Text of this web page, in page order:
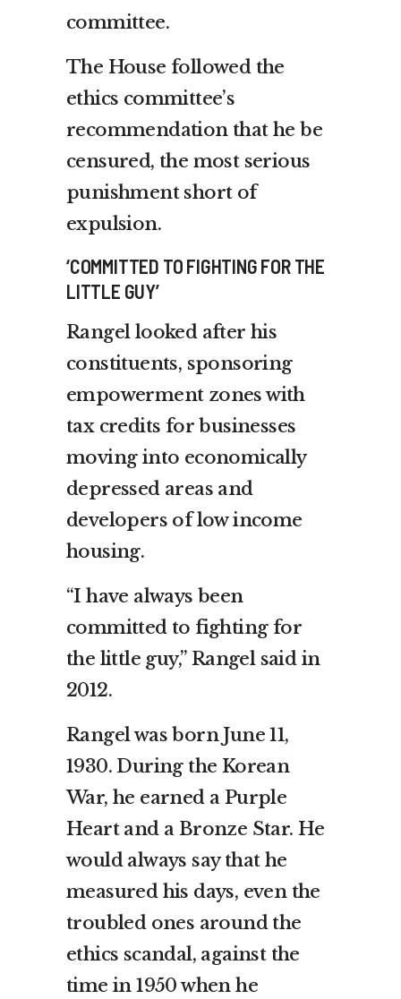
committee.
The House followed the
ethics committee’s
recommendation that he be
censured, the most serious
punishment short of
expulsion.
‘COMMITTED TO FIGHTING FOR THE
LITTLE GUY’
Rangel looked after his
constituents, sponsoring
empowerment zones with
tax credits for businesses
moving into economically
depressed areas and
developers of low income
housing.
“I have always been
committed to fighting for
the little guy,” Rangel said in
2012.
Rangel was born June 11,
1930. During the Korean
War, he earned a Purple
Heart and a Bronze Star. He
would always say that he
measured his days, even the
troubled ones around the
ethics scandal, against the
time in 1950 when he